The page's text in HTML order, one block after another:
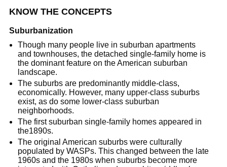
KNOW THE CONCEPTS
Suburbanization
Though many people live in suburban apartments
and townhouses, the detached single-family home is
the dominant feature on the American suburban
landscape.
The suburbs are predominantly middle-class,
economically. However, many upper-class suburbs
exist, as do some lower-class suburban
neighborhoods.
The first suburban single-family homes appeared in
the1890s.
The original American suburbs were culturally
populated by WASPs. This changed between the late
1960s and the 1980s when suburbs become more